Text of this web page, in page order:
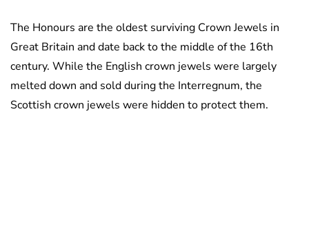
The Honours are the oldest surviving Crown Jewels in
Great Britain and date back to the middle of the 16th
century. While the English crown jewels were largely
melted down and sold during the Interregnum, the
Scottish crown jewels were hidden to protect them.